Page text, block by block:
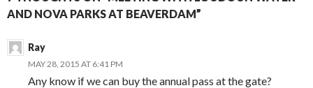
AND NOVA PARKS AT BEAVERDAM”
Ray
MAY 28, 2015 AT 6:41 PM
Any know if we can buy the annual pass at the gate?